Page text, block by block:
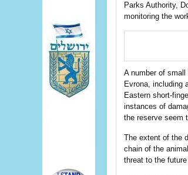
Parks Authority,
monitoring the
A number of
Evrona, including
Eastern short-
instances of
the reserve seem
The extent of the
chain of the
threat to the